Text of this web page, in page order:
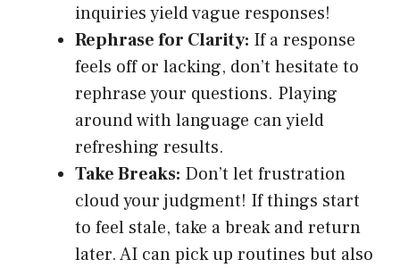
inquiries yield vague responses!
Rephrase for Clarity: If a response
feels off or lacking, don’t hesitate to
rephrase your questions. Playing
around with language can yield
refreshing results.
Take Breaks: Don’t let frustration
cloud your judgment! If things start
to feel stale, take a break and return
later. AI can pick up routines but also